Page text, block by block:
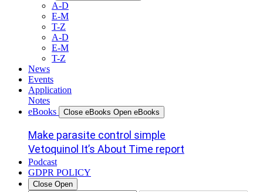
A-D
E-M
T-Z
A-D
E-M
T-Z
News
Events
Application
Notes
eBooks
Close eBooks Open eBooks
Make parasite control simple
Vetoquinol It’s About Time report
Podcast
GDPR POLICY
Close Open